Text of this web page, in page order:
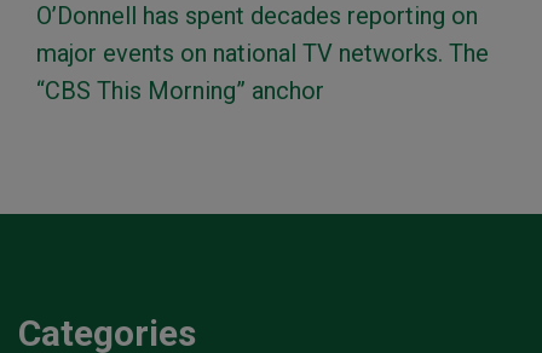
O’Donnell has spent decades reporting on
major events on national TV networks. The
“CBS This Morning” anchor
Categories